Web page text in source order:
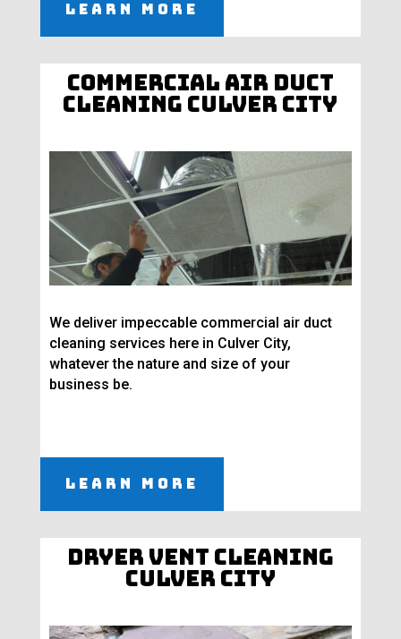
Learn More
Commercial Air Duct
Cleaning Culver City
We deliver impeccable commercial air duct
cleaning services here in Culver City,
whatever the nature and size of your
business be.
Learn More
Dryer Vent Cleaning
Culver City